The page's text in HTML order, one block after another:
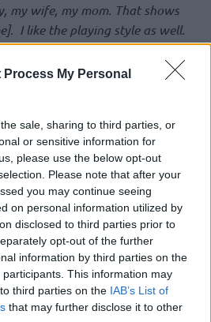
Process My Personal
sale, sharing to third parties, or
or sensitive information for
please use the below opt-out
Please note that after your
you may continue seeing
on personal information utilized by
disclosed to third parties prior to
opt-out of the further
information by third parties on the
participants. This information may
third parties on the IAB’s List of
that may further disclose it to other
my wife, my mom. That shows
I like the playing style as well.
capable of. Of course, I want to
I’m not taking anything emotional
is. But at the end of the day, of
I want to build something special
I’m preaching the same thing. And
they’re looking for, and it would be
added.
is averaging 14.0 points, 3.0
per game in the 2023-24 NBA
Germany in the 2024 Olympic
facing hosts France, Japan,